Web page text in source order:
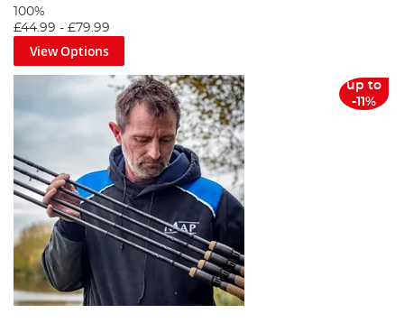
100%
£44.99 - £79.99
View Options
up to
-11%